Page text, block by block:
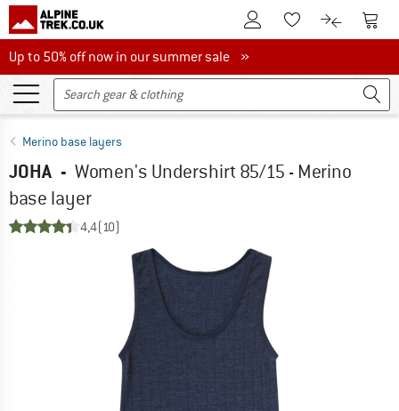
To Customer Account
To Wishlist.To product
To
Up to 50% off now in our summer sale
Up to 50% off now in our summer sale »
Merino base layers
JOHA - Women's Undershirt 85/15 - Merino
base layer
4,4(10)